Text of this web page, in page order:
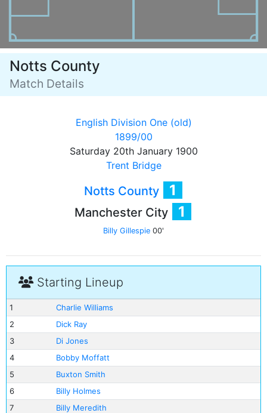
Notts County
Match Details
English Division One (old)
1899/00
Saturday 20th January 1900
Trent Bridge
Notts County 1
Manchester City 1
Billy Gillespie 00'
Starting Lineup
1
Charlie Williams
2
Dick Ray
3
Di Jones
4
Bobby Moffatt
5
Buxton Smith
6
Billy Holmes
7
Billy Meredith